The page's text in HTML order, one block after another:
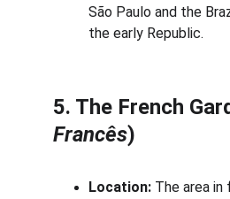
São Paulo and the
the early Republic.
5. The French
Francês)
Location: The area